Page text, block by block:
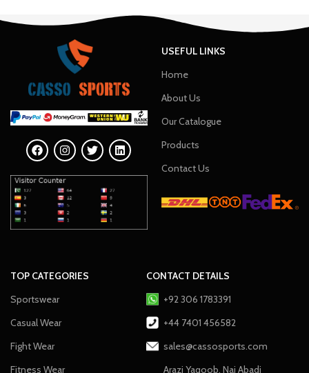
USEFUL LINKS
Home
About Us
Our Catalogue
Products
Contact Us
TOP CATEGORIES
Sportswear
Casual Wear
Fight Wear
Fitness Wear
CONTACT DETAILS
+92 306 1783391
+44 7401 456582
sales@cassosports.com
Arazi Yaqoob, Nai Abadi